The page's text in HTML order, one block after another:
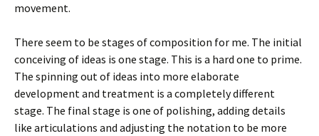
movement.
There seem to be stages of composition for me. The initial
conceiving of ideas is one stage. This is a hard one to prime.
The spinning out of ideas into more elaborate
development and treatment is a completely different
stage. The final stage is one of polishing, adding details
like articulations and adjusting the notation to be more